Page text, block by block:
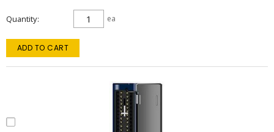
Quantity ea
ADD TO CART